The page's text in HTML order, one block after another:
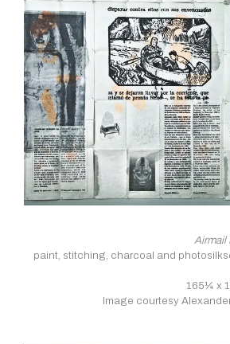
Airmail
paint, stitching, charcoal and
165¼ x
Image courtesy